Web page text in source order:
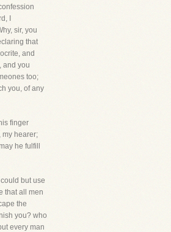
I
sir, you
that
and
and you
too;
you, of any
finger
my hearer;
he fulfill
but use
that all men
the
you? who
every man